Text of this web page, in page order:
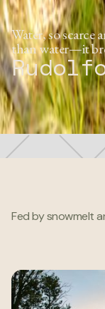
Water, so scarce
than water—it
Fed by snowmelt